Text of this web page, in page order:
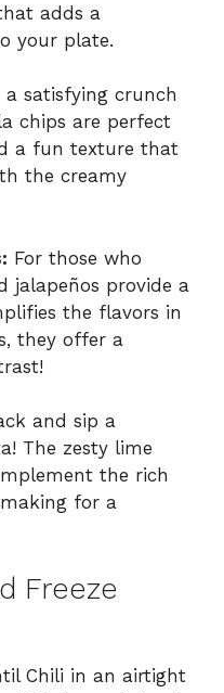
adds a
your plate.
a satisfying crunch
chips are perfect
a fun texture that
the creamy
For those who
jalapeños provide a
the flavors in
they offer a
and sip a
The zesty lime
the rich
for a
Freeze
Chili in an airtight